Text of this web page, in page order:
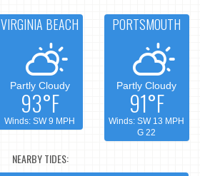
VIRGINIA BEACH
Partly Cloudy
93°F
Winds: SW 9 MPH
PORTSMOUTH
Partly Cloudy
91°F
Winds: SW 13 MPH
G 22
NEARBY TIDES: